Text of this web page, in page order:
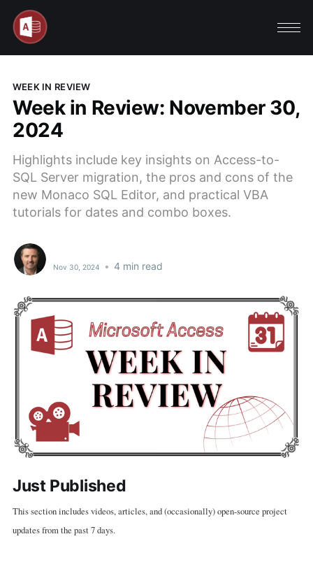
WEEK IN REVIEW
Week in Review: November 30,
2024
Highlights include key insights on Access-to-
SQL Server migration, the pros and cons of the
new Monaco SQL Editor, and practical VBA
tutorials for dates and combo boxes.
Nov 30, 2024 • 4 min read
Just Published
This section includes videos, articles, and (occasionally) open-source project
updates from the past 7 days.